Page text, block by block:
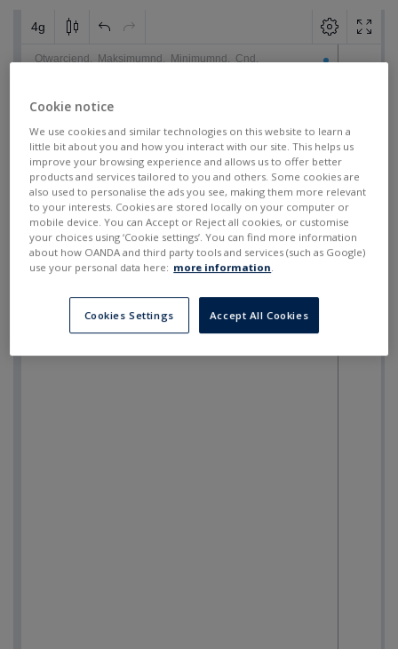
Cookie notice
We use cookies and similar technologies on this website to learn a
little bit about you and how you interact with our site. This helps us
improve your browsing experience and allows us to offer better
products and services tailored to you and others. Some cookies are
also used to personalise the ads you see, making them more relevant
to your interests. Cookies are stored locally on your computer or
mobile device. You can Accept or Reject all cookies, or customise
your choices using ‘Cookie settings’. You can find more information
about how OANDA and third party tools and services (such as Google)
use your personal data here: more information.
Cookies Settings Accept All Cookies